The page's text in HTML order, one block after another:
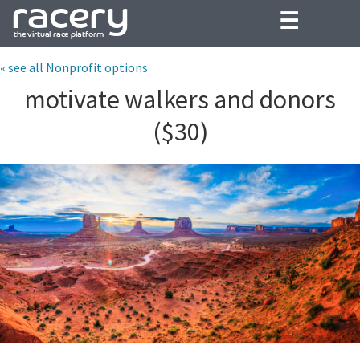
☰
« see all Nonprofit options
motivate walkers and donors
($30)